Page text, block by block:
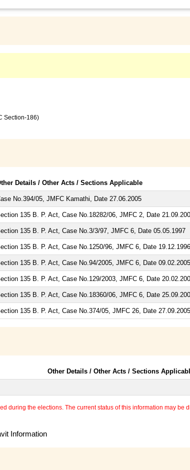
Section-186)
Details / Other Acts / Sections Applicable
No.394/05, JMFC Kamathi, Date 27.06.2005
135 B. P. Act, Case No.18282/06, JMFC 2, Date
135 B. P. Act, Case No.3/3/97, JMFC 6, Date 05.05.1997
135 B. P. Act, Case No.1250/96, JMFC 6, Date 19.12.1996
135 B. P. Act, Case No.94/2005, JMFC 6, Date 09.02.2005
135 B. P. Act, Case No.129/2003, JMFC 6, Date
135 B. P. Act, Case No.18360/06, JMFC 6, Date
135 B. P. Act, Case No.374/05, JMFC 26, Date 27.09.2005
Other Details / Other Acts / Sections
during the elections. The current status of this information may
Information